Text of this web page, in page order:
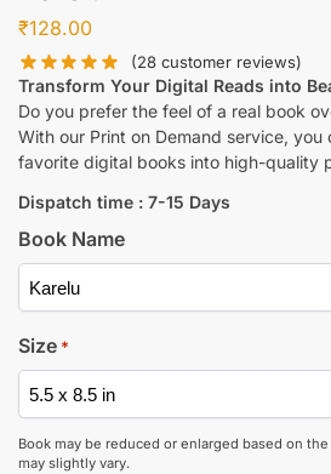
₹128.00
(28 customer reviews)
Transform Your Digital Reads into
Do you prefer the feel of a real book
With our Print on Demand service, you
favorite digital books into high-quality
Dispatch time : 7-15 Days
Book Name
Size *
Book may be reduced or enlarged based on
may slightly vary.